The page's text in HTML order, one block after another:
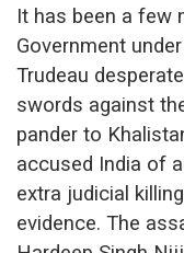
It has been a few
Government
Trudeau
swords against
pander to
accused India of
extra judicial
evidence. The